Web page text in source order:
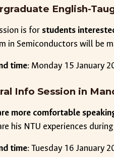
English-
is for students
in Semiconductors will be
time: Monday 15 January
Info Session in
more comfortable
his NTU experiences
time:Tuesday 16 January